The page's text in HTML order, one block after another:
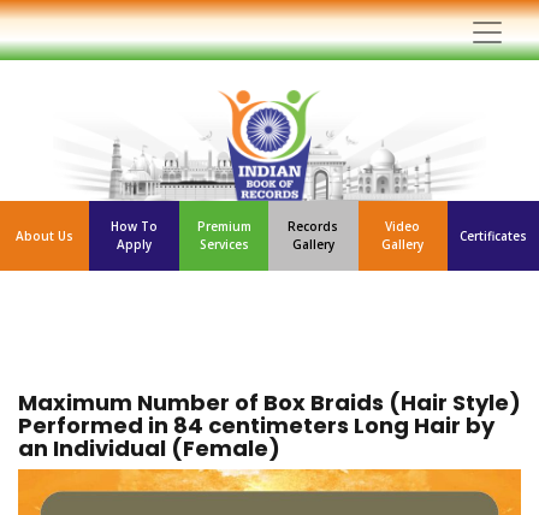
About Us
How To
Apply
Premium
Services
Records
Gallery
Video
Gallery
Certificates
Maximum Number of Box Braids (Hair Style)
Performed in 84 centimeters Long Hair by
an Individual (Female)